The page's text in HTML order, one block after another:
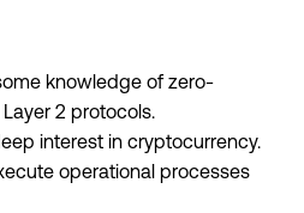
knowledge of zero-
2 protocols.
interest in cryptocurrency.
operational processes